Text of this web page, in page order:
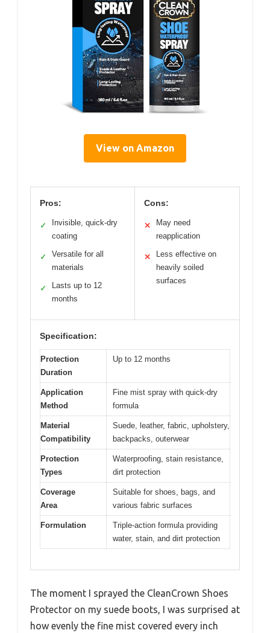
View on Amazon
Pros:
✓
Invisible, quick-dry
coating
✓
Versatile for all
materials
✓
Lasts up to 12
months
Cons:
✕
May need
reapplication
✕
Less effective on
heavily soiled
surfaces
Specification:
Protection
Duration
Up to 12 months
Application
Method
Fine mist spray with quick-dry
formula
Material
Compatibility
Suede, leather, fabric, upholstery,
backpacks, outerwear
Protection
Types
Waterproofing, stain resistance,
dirt protection
Coverage
Area
Suitable for shoes, bags, and
various fabric surfaces
Formulation
Triple-action formula providing
water, stain, and dirt protection
The moment I sprayed the CleanCrown Shoes
Protector on my suede boots, I was surprised at
how evenly the fine mist covered every inch